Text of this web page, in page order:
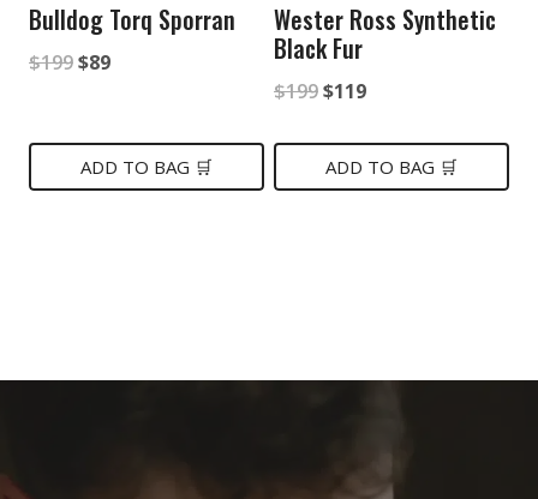
Bulldog Torq Sporran
$199Original
was:
$199.
$89Current
is:
$89.
ADD TO BAG 🛒
Wester Ross Synthetic
Black Fur
$199Original
was:
$119Current
is:
ADD TO BAG 🛒